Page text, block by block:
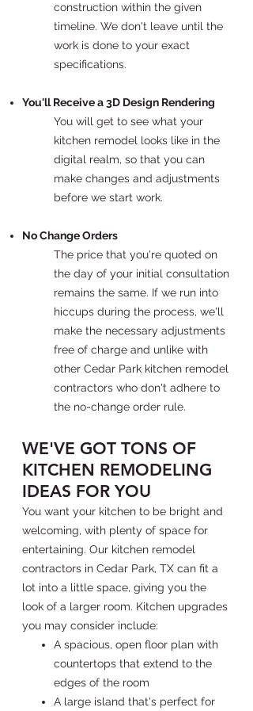
construction within the given
timeline. We don't leave until the
work is done to your exact
specifications.
You'll Receive a 3D Design Rendering
You will get to see what your
kitchen remodel looks like in the
digital realm, so that you can
make changes and adjustments
before we start work.
No Change Orders
The price that you're quoted on
the day of your initial consultation
remains the same. If we run into
hiccups during the process, we'll
make the necessary adjustments
free of charge and unlike with
other Cedar Park kitchen remodel
contractors who don't adhere to
the no-change order rule.
WE'VE GOT TONS OF
KITCHEN REMODELING
IDEAS FOR YOU
You want your kitchen to be bright and
welcoming, with plenty of space for
entertaining. Our kitchen remodel
contractors in Cedar Park, TX can fit a
lot into a little space, giving you the
look of a larger room. Kitchen upgrades
you may consider include:
A spacious, open floor plan with
countertops that extend to the
edges of the room
A large island that's perfect for